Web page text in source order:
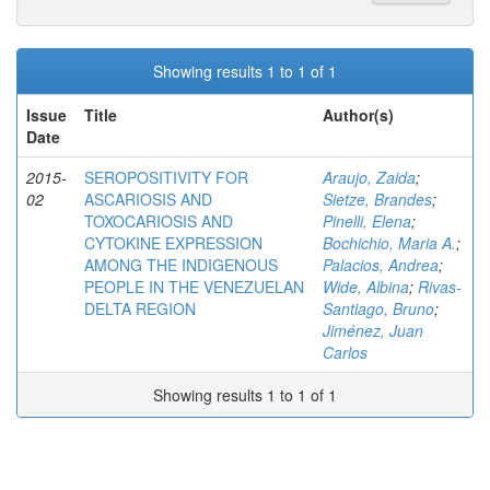
Showing results 1 to 1 of 1
Issue
Date
Title Author(s)
2015-
02
SEROPOSITIVITY FOR
ASCARIOSIS AND
TOXOCARIOSIS AND
CYTOKINE EXPRESSION
AMONG THE INDIGENOUS
PEOPLE IN THE VENEZUELAN
DELTA REGION
Araujo, Zaida;
Sietze, Brandes;
Pinelli, Elena;
Bochichio, Maria A.;
Palacios, Andrea;
Wide, Albina; Rivas-
Santiago, Bruno;
Jiménez, Juan
Carlos
Showing results 1 to 1 of 1